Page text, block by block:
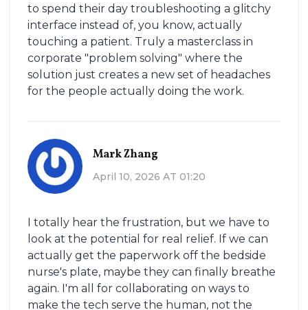
to spend their day troubleshooting a glitchy
interface instead of, you know, actually
touching a patient. Truly a masterclass in
corporate "problem solving" where the
solution just creates a new set of headaches
for the people actually doing the work.
Mark Zhang
April 10, 2026 AT 01:20
I totally hear the frustration, but we have to
look at the potential for real relief. If we can
actually get the paperwork off the bedside
nurse's plate, maybe they can finally breathe
again. I'm all for collaborating on ways to
make the tech serve the human, not the